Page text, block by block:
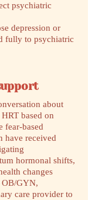
psychiatric
depression or
fully to psychiatric
about
based on
fear-based
have received
hormonal shifts,
changes
GYN,
care provider to